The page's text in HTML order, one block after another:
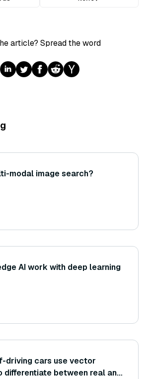
article? Spread the word
modal image search?
AI work with deep learning
driving cars use vector
differentiate between real and